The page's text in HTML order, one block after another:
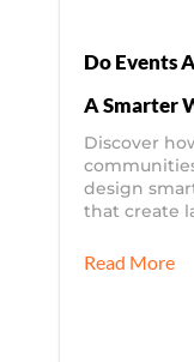
Do Events
A Smarter
Discover
design
that create
Read More